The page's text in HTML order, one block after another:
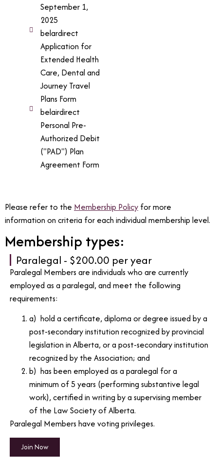
September 1,
2025
belardirect
Application for
Extended Health
Care, Dental and
Journey Travel
Plans Form
belairdirect
Personal Pre-
Authorized Debit
("PAD") Plan
Agreement Form
Please refer to the Membership Policy for more
information on criteria for each individual membership level.
Membership types:
Paralegal - $200.00 per year
Paralegal Members are individuals who are currently
employed as a paralegal, and meet the following
requirements:
a) hold a certificate, diploma or degree issued by a
post-secondary institution recognized by provincial
legislation in Alberta, or a post-secondary institution
recognized by the Association; and
b) has been employed as a paralegal for a
minimum of 5 years (performing substantive legal
work), certified in writing by a supervising member
of the Law Society of Alberta.
Paralegal Members have voting privileges.
Join Now